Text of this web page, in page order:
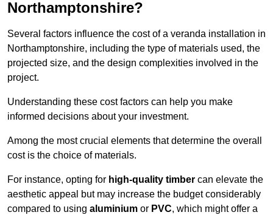
Northamptonshire?
Several factors influence the cost of a veranda installation in
Northamptonshire, including the type of materials used, the
projected size, and the design complexities involved in the
project.
Understanding these cost factors can help you make
informed decisions about your investment.
Among the most crucial elements that determine the overall
cost is the choice of materials.
For instance, opting for high-quality timber can elevate the
aesthetic appeal but may increase the budget considerably
compared to using aluminium or PVC, which might offer a